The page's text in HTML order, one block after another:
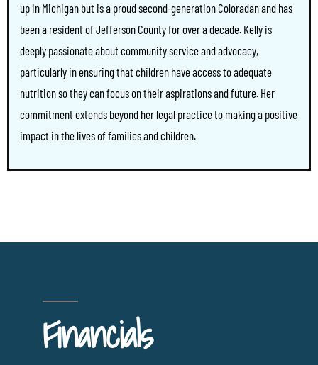
up in Michigan but is a proud second-generation Coloradan and has
been a resident of Jefferson County for over a decade. Kelly is
deeply passionate about community service and advocacy,
particularly in ensuring that children have access to adequate
nutrition so they can focus on their aspirations and future. Her
commitment extends beyond her legal practice to making a positive
impact in the lives of families and children.
Financials